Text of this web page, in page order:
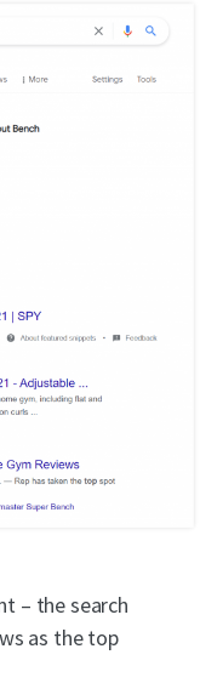
– the search
as the top